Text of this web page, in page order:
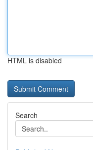
HTML is disabled
Search